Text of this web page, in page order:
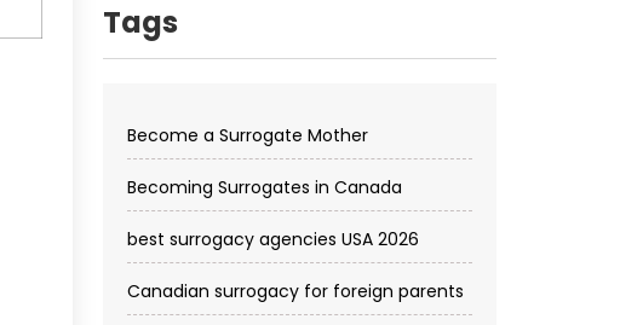
Tags
Become a Surrogate Mother
Becoming Surrogates in Canada
best surrogacy agencies USA 2026
Canadian surrogacy for foreign parents